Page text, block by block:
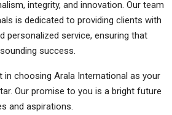
integrity, and innovation. Our team
is dedicated to providing clients with
personalized service, ensuring that
success.
in choosing Arala International as your
Our promise to you is a bright future
and aspirations.